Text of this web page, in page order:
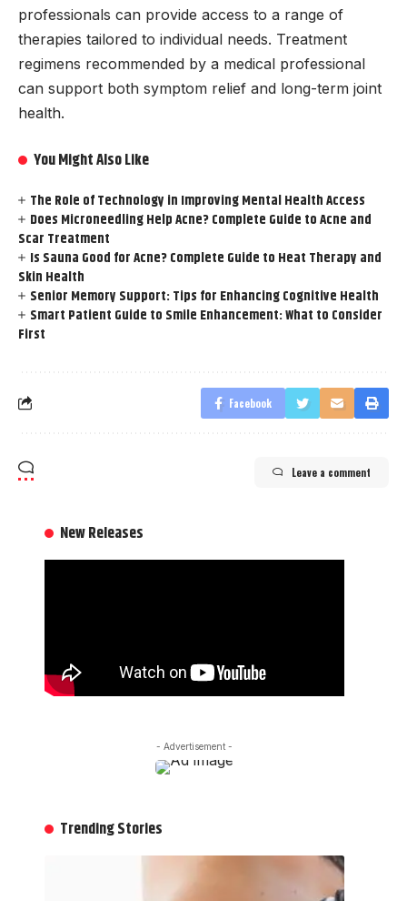
professionals can provide access to a range of
therapies tailored to individual needs. Treatment
regimens recommended by a medical professional
can support both symptom relief and long-term joint
health.
You Might Also Like
The Role of Technology in Improving Mental Health Access
Does Microneedling Help Acne? Complete Guide to Acne and
Scar Treatment
Is Sauna Good for Acne? Complete Guide to Heat Therapy and
Skin Health
Senior Memory Support: Tips for Enhancing Cognitive Health
Smart Patient Guide to Smile Enhancement: What to Consider
First
Facebook
Leave a comment
New Releases
- Advertisement -
Trending Stories